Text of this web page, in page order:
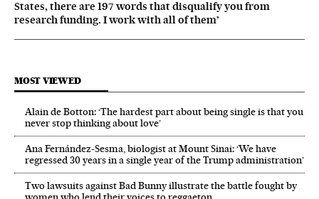
States, there are 197 words that disqualify you from
research funding. I work with all of them’
MOST VIEWED
Alain de Botton: ‘The hardest part about being single is that you
never stop thinking about love’
Ana Fernández-Sesma, biologist at Mount Sinai: ‘We have
regressed 30 years in a single year of the Trump administration’
Two lawsuits against Bad Bunny illustrate the battle fought by